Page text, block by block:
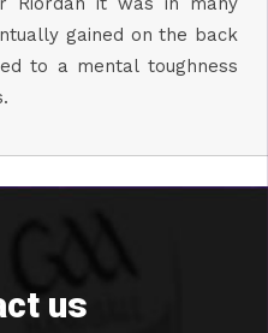
gained on the back
to a mental toughness
us